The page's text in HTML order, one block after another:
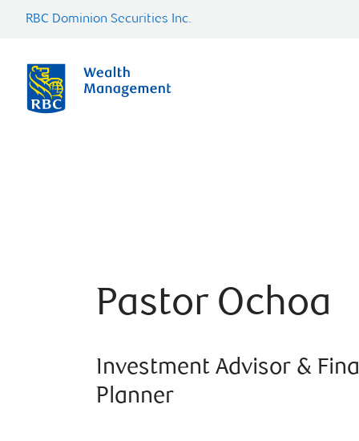
RBC Dominion Securities Inc.
Pastor Ochoa
Investment Advisor &
Planner